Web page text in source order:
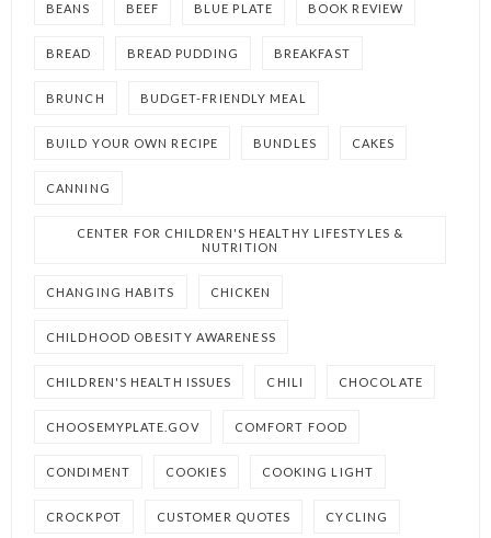
BEANS BEEF BLUE PLATE BOOK REVIEW
BREAD BREAD PUDDING BREAKFAST
BRUNCH BUDGET-FRIENDLY MEAL
BUILD YOUR OWN RECIPE BUNDLES CAKES
CANNING
CENTER FOR CHILDREN'S HEALTHY LIFESTYLES &
NUTRITION
CHANGING HABITS CHICKEN
CHILDHOOD OBESITY AWARENESS
CHILDREN'S HEALTH ISSUES CHILI CHOCOLATE
CHOOSEMYPLATE.GOV COMFORT FOOD
CONDIMENT COOKIES COOKING LIGHT
CROCKPOT CUSTOMER QUOTES CYCLING